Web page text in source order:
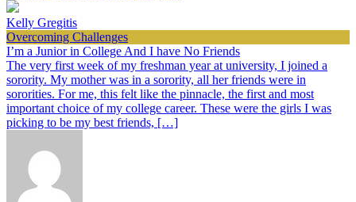
Kelly Gregitis
Overcoming Challenges
I’m a Junior in College And I have No Friends
The very first week of my freshman year at university, I joined a
sorority. My mother was in a sorority, all her friends were in
sororities. For me, this felt like the pinnacle, the first and most
important choice of my college career. These were the girls I was
picking to be my best friends, […]